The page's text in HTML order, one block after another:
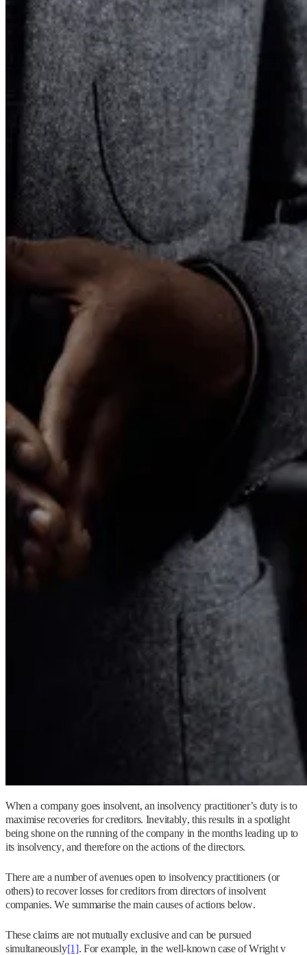
When a company goes insolvent, an insolvency practitioner’s duty is to
maximise recoveries for creditors. Inevitably, this results in a spotlight
being shone on the running of the company in the months leading up to
its insolvency, and therefore on the actions of the directors.
There are a number of avenues open to insolvency practitioners (or
others) to recover losses for creditors from directors of insolvent
companies. We summarise the main causes of actions below.
These claims are not mutually exclusive and can be pursued
simultaneously[1]. For example, in the well-known case of Wright v